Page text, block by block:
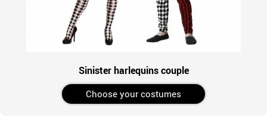
Sinister harlequins couple
Choose your costumes